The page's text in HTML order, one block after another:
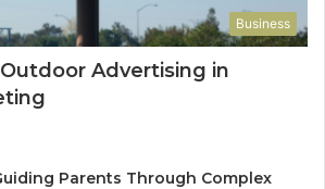
Business
Advertising in
Parents Through Complex